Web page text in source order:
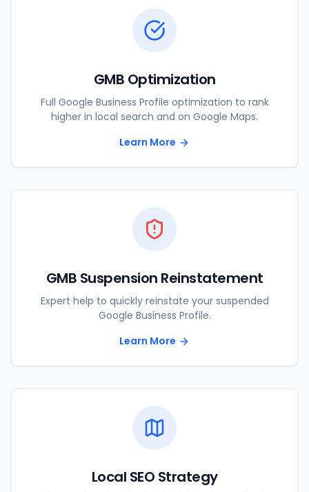
GMB Optimization
Full Google Business Profile optimization to rank
higher in local search and on Google Maps.
Learn More
GMB Suspension Reinstatement
Expert help to quickly reinstate your suspended
Google Business Profile.
Learn More
Local SEO Strategy